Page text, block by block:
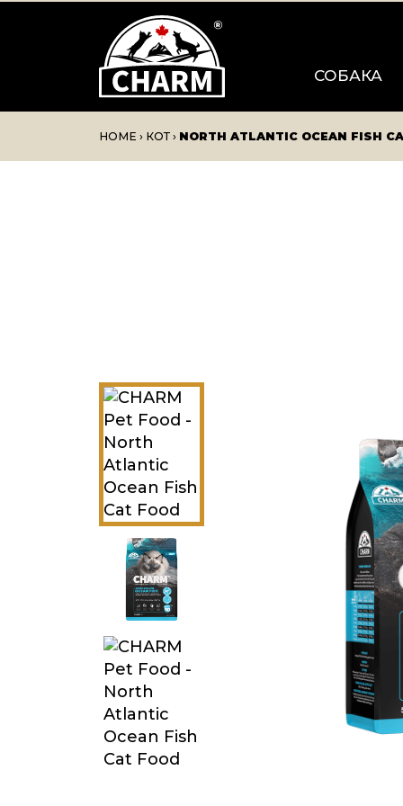
СОБАКА
HOME › КОТ› NORTH ATLANTIC OCEAN FISH